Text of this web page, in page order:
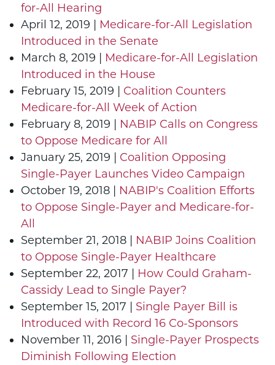
for-All Hearing
April 12, 2019 | Medicare-for-All Legislation
Introduced in the Senate
March 8, 2019 | Medicare-for-All Legislation
Introduced in the House
February 15, 2019 | Coalition Counters
Medicare-for-All Week of Action
February 8, 2019 | NABIP Calls on Congress
to Oppose Medicare for All
January 25, 2019 | Coalition Opposing
Single-Payer Launches Video Campaign
October 19, 2018 | NABIP's Coalition Efforts
to Oppose Single-Payer and Medicare-for-
All
September 21, 2018 | NABIP Joins Coalition
to Oppose Single-Payer Healthcare
September 22, 2017 | How Could Graham-
Cassidy Lead to Single Payer?
September 15, 2017 | Single Payer Bill is
Introduced with Record 16 Co-Sponsors
November 11, 2016 | Single-Payer Prospects
Diminish Following Election